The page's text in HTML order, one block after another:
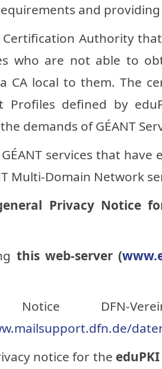
and
Certification Authority
who are not able to
CA local to them. The
Profiles defined by
demands of GÉANT
services that
Multi-Domain Network
Privacy Notice
this web-server (
Notice
notice for the eduPKI